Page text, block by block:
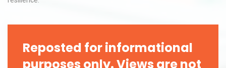
Reposted for informational
purposes only. Views are not